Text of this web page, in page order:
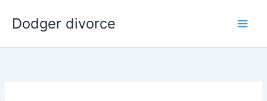
Dodger divorce